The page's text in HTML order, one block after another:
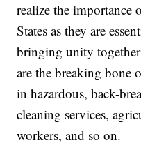
realize the importance
States as they are
bringing unity
are the breaking bone
in hazardous, back-
cleaning services,
workers, and so on.